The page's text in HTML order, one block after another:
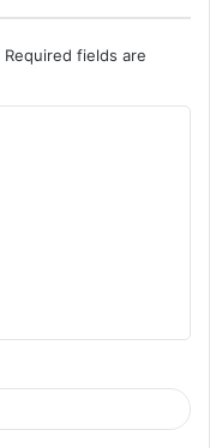
Required fields are